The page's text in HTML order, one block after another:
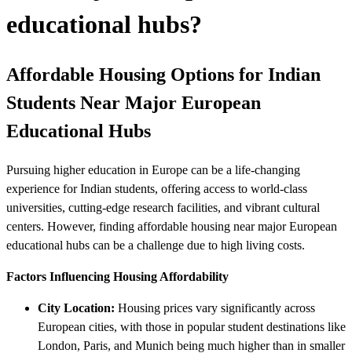
educational hubs?
Affordable Housing Options for Indian
Students Near Major European
Educational Hubs
Pursuing higher education in Europe can be a life-changing
experience for Indian students, offering access to world-class
universities, cutting-edge research facilities, and vibrant cultural
centers. However, finding affordable housing near major European
educational hubs can be a challenge due to high living costs.
Factors Influencing Housing Affordability
City Location: Housing prices vary significantly across
European cities, with those in popular student destinations like
London, Paris, and Munich being much higher than in smaller